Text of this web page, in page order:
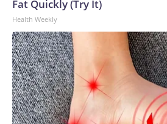
Fat Quickly (Try It)
Health Weekly